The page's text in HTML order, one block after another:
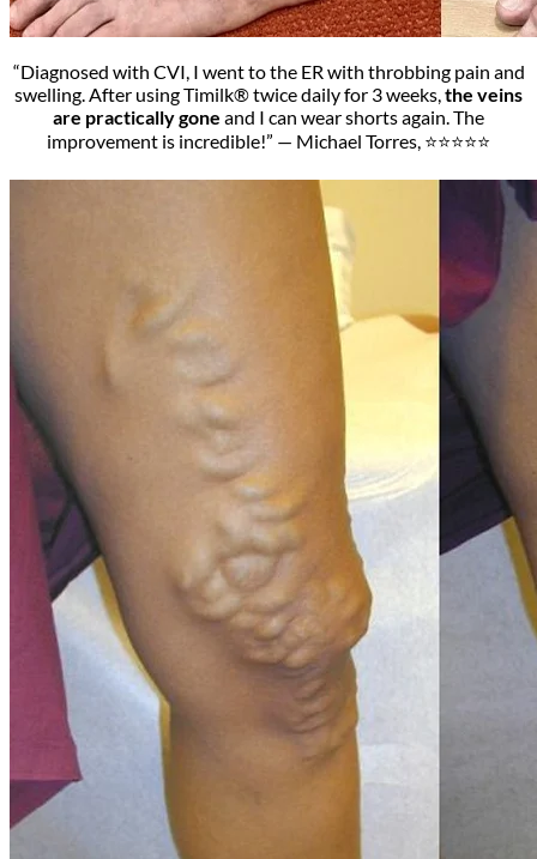
“Diagnosed with CVI, I went to the ER with throbbing pain and
swelling. After using Timilk® twice daily for 3 weeks,the veins
are practically gone and I can wear shorts again. The
improvement is incredible!” — Michael Torres, ⭐⭐⭐⭐⭐